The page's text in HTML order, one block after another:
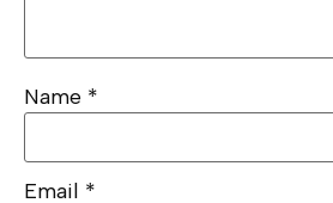
Name *
Email *